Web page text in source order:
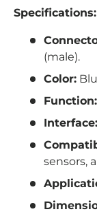
Specifications:
(male).
Color:
Function:
Interface:
sensors,